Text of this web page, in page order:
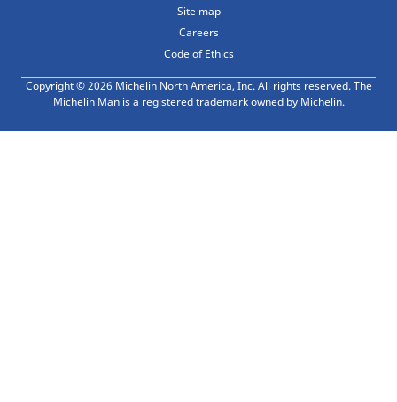
Site map
Careers
Code of Ethics
Copyright © 2026 Michelin North America, Inc. All rights reserved. The
Michelin Man is a registered trademark owned by Michelin.